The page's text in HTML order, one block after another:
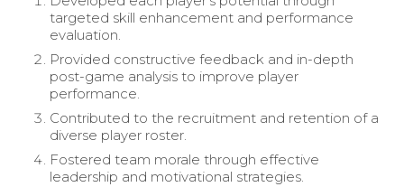
targeted skill enhancement and performance
evaluation.
Provided constructive feedback and in-depth
post-game analysis to improve player
performance.
Contributed to the recruitment and retention of a
diverse player roster.
Fostered team morale through effective
leadership and motivational strategies.